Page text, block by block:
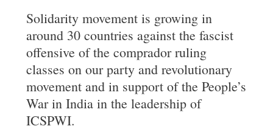
Solidarity movement is growing in
around 30 countries against the fascist
offensive of the comprador ruling
classes on our party and revolutionary
movement and in support of the People’s
War in India in the leadership of
ICSPWI.